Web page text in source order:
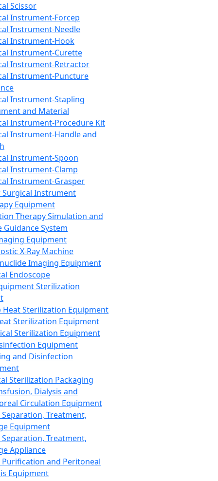
Scissor
Instrument-Forcep
Instrument-Needle
Instrument-Hook
Instrument-Curette
Instrument-Retractor
Instrument-Puncture
Instrument-Stapling
and Material
Instrument-Procedure Kit
Instrument-Handle and
Instrument-Spoon
Instrument-Clamp
Instrument-Grasper
Surgical Instrument
Equipment
Therapy Simulation and
Guidance System
Equipment
X-Ray Machine
Imaging Equipment
Endoscope
Sterilization
Heat Sterilization Equipment
Sterilization Equipment
Sterilization Equipment
Equipment
and Disinfection
Sterilization Packaging
Dialysis and
Circulation Equipment
Treatment,
Equipment
Treatment,
Appliance
Purification and Peritoneal
Equipment